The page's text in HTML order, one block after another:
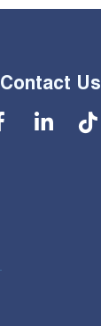
Contact Us